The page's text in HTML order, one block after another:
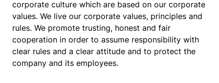
corporate culture which are based on our corporate
values. We live our corporate values, principles and
rules. We promote trusting, honest and fair
cooperation in order to assume responsibility with
clear rules and a clear attitude and to protect the
company and its employees.